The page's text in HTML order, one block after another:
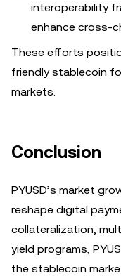
interoperability
enhance cross-
These efforts
friendly stablecoin
markets.
Conclusion
PYUSD’s market
reshape digital
collateralization,
yield programs,
the stablecoin